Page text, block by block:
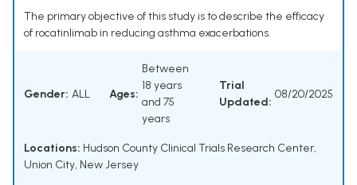
The primary objective of this study is to describe the efficacy
of rocatinlimab in reducing asthma exacerbations.
Gender: ALL Ages:
Between
18 years
and 75
years
Trial
Updated:
08/20/2025
Locations: Hudson County Clinical Trials Research Center,
Union City, New Jersey